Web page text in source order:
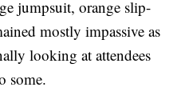
jumpsuit, orange slip-
mostly impassive as
looking at attendees
some.